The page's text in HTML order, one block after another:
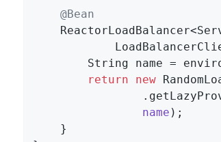
@Bean
return
new
name ) ;